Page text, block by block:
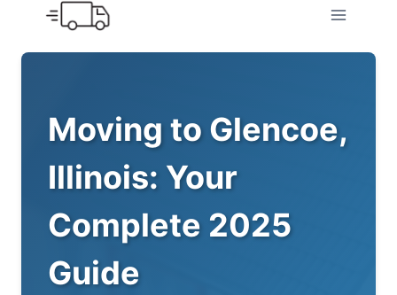
content
Moving to Glencoe,
Illinois: Your
Complete 2025
Guide